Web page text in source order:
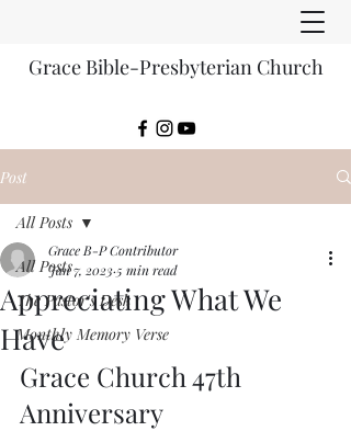
Grace Bible-Presbyterian Church
Post
All Posts
The Pastor's Desk
Monthly Memory Verse
All Posts
Appreciating What We
Have
Grace B-P Contributor
Jan 7, 20235 min read
Grace Church 47th
Anniversary